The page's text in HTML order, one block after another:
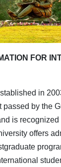
FOR
in
passed by the
is
offers